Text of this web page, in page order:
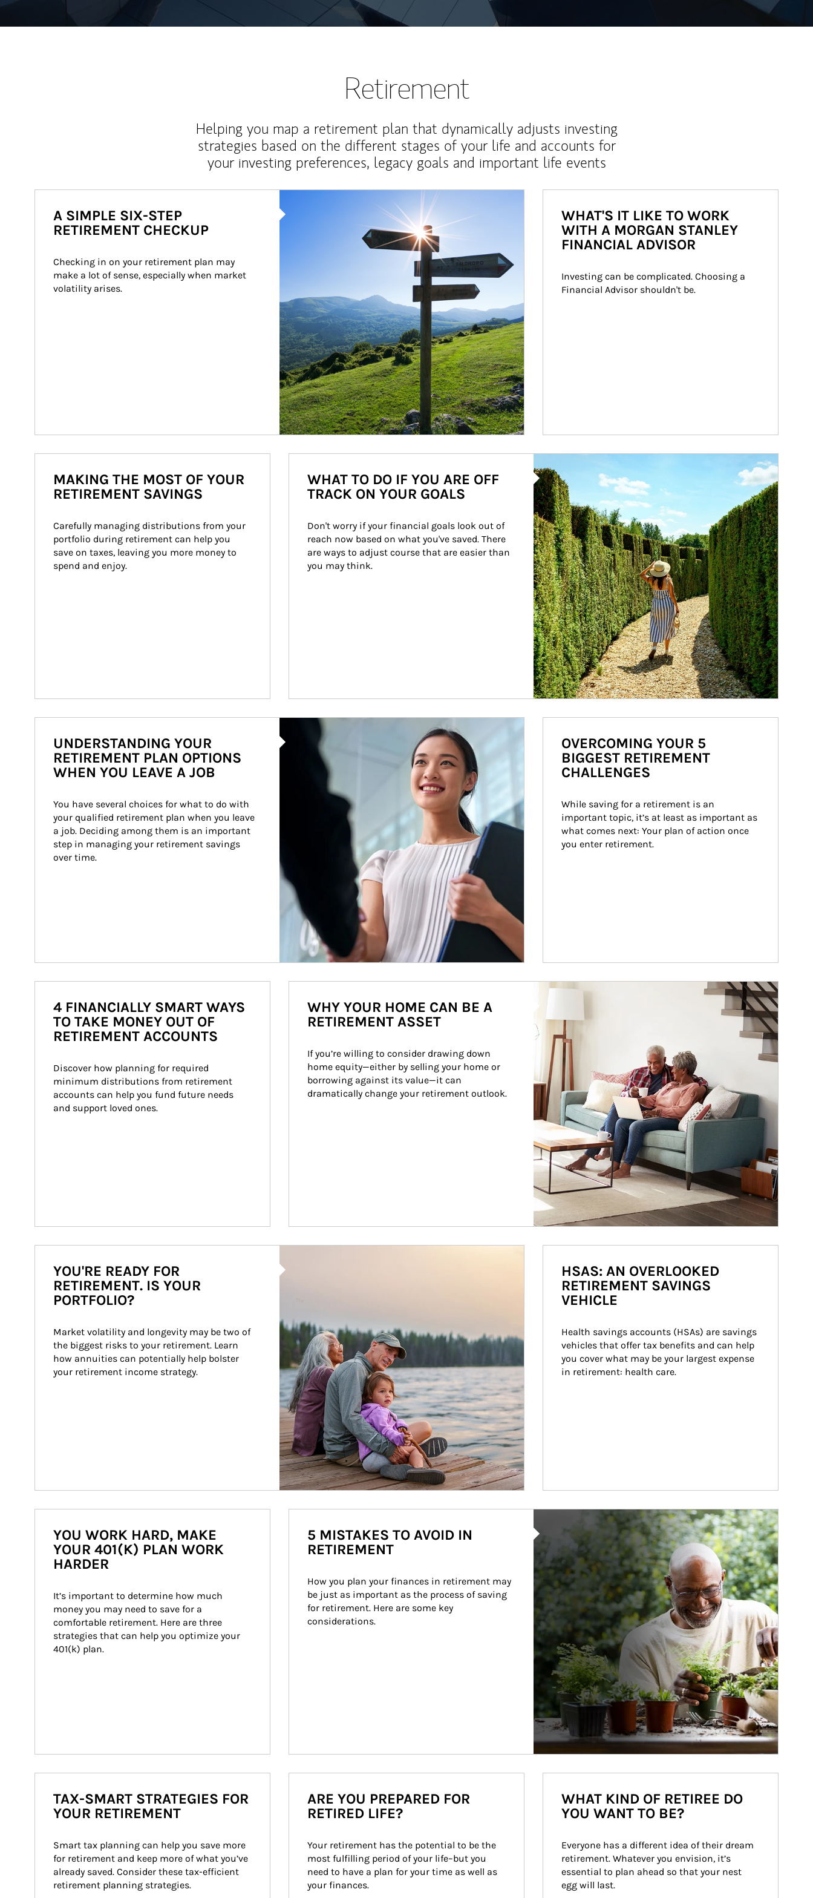
Retirement
Helping you map a retirement plan that dynamically adjusts investing
strategies based on the different stages of your life and accounts for
your investing preferences, legacy goals and important life events
A SIMPLE SIX-STEP
RETIREMENT CHECKUP
Checking in on your retirement plan may
make a lot of sense, especially when market
volatility arises.
WHAT'S IT LIKE TO WORK
WITH A MORGAN STANLEY
FINANCIAL ADVISOR
Investing can be complicated. Choosing a
Financial Advisor shouldn't be.
MAKING THE MOST OF YOUR
RETIREMENT SAVINGS
Carefully managing distributions from your
portfolio during retirement can help you
save on taxes, leaving you more money to
spend and enjoy.
WHAT TO DO IF YOU ARE OFF
TRACK ON YOUR GOALS
Don't worry if your financial goals look out of
reach now based on what you've saved. There
are ways to adjust course that are easier than
you may think.
Article Image
UNDERSTANDING YOUR
RETIREMENT PLAN OPTIONS
WHEN YOU LEAVE A JOB
You have several choices for what to do with
your qualified retirement plan when you leave
a job. Deciding among them is an important
step in managing your retirement savings
over time.
OVERCOMING YOUR 5
BIGGEST RETIREMENT
CHALLENGES
While saving for a retirement is an
important topic, it’s at least as important as
what comes next: Your plan of action once
you enter retirement.
4 FINANCIALLY SMART WAYS
TO TAKE MONEY OUT OF
RETIREMENT ACCOUNTS
Discover how planning for required
minimum distributions from retirement
accounts can help you fund future needs
and support loved ones.
Article Image
WHY YOUR HOME CAN BE A
RETIREMENT ASSET
If you’re willing to consider drawing down
home equity—either by selling your home or
borrowing against its value—it can
dramatically change your retirement outlook.
YOU'RE READY FOR
RETIREMENT. IS YOUR
PORTFOLIO?
Market volatility and longevity may be two of
the biggest risks to your retirement. Learn
how annuities can potentially help bolster
your retirement income strategy.
HSAS: AN OVERLOOKED
RETIREMENT SAVINGS
VEHICLE
Health savings accounts (HSAs) are savings
vehicles that offer tax benefits and can help
you cover what may be your largest expense
in retirement: health care.
YOU WORK HARD, MAKE
YOUR 401(K) PLAN WORK
HARDER
It’s important to determine how much
money you may need to save for a
comfortable retirement. Here are three
strategies that can help you optimize your
401(k) plan.
5 MISTAKES TO AVOID IN
RETIREMENT
How you plan your finances in retirement may
be just as important as the process of saving
for retirement. Here are some key
considerations.
TAX-SMART STRATEGIES FOR
YOUR RETIREMENT
Smart tax planning can help you save more
for retirement and keep more of what you’ve
already saved. Consider these tax-efficient
retirement planning strategies.
ARE YOU PREPARED FOR
RETIRED LIFE?
Your retirement has the potential to be the
most fulfilling period of your life–but you
need to have a plan for your time as well as
your finances.
WHAT KIND OF RETIREE DO
YOU WANT TO BE?
Everyone has a different idea of their dream
retirement. Whatever you envision, it’s
essential to plan ahead so that your nest
egg will last.